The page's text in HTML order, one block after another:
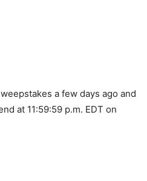
a few days ago and
at 11:59:59 p.m. EDT on